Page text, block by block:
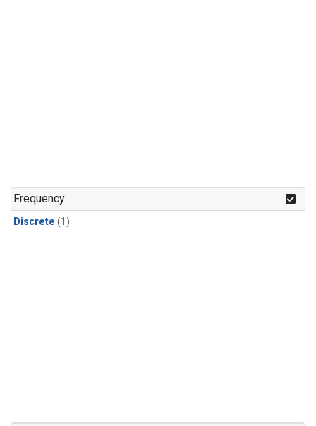
Frequency
Discrete (1)